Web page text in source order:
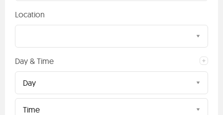
Location
Day & Time
Day
Time